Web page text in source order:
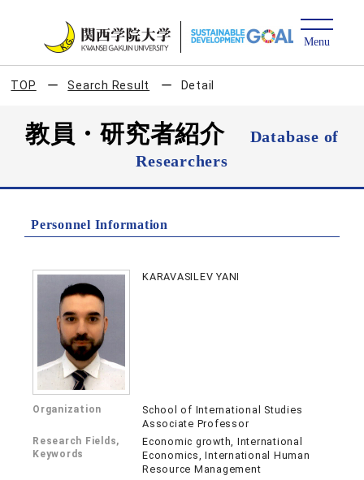
TOP Search Result Detail
教員・研究者紹介
Database of
Researchers
Personnel Information
KARAVASILEV YANI
Organization
School of International Studies
Associate Professor
Research Fields,
Keywords
Economic growth, International
Economics, International Human
Resource Management